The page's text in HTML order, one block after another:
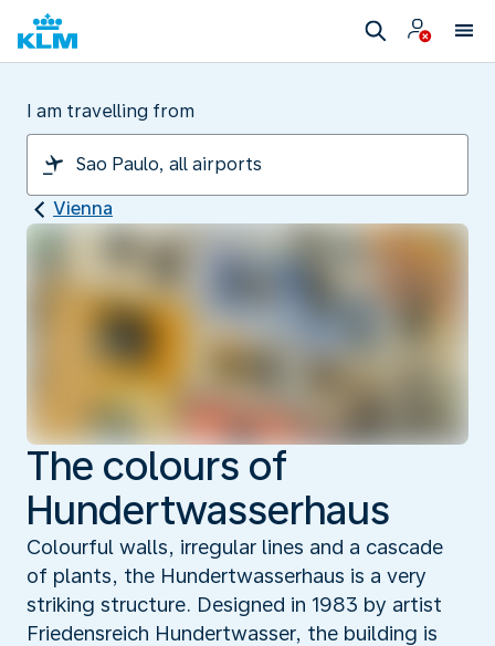
I am travelling from
Vienna
The colours of
Hundertwasserhaus
Colourful walls, irregular lines and a cascade
of plants, the Hundertwasserhaus is a very
striking structure. Designed in 1983 by artist
Friedensreich Hundertwasser, the building is